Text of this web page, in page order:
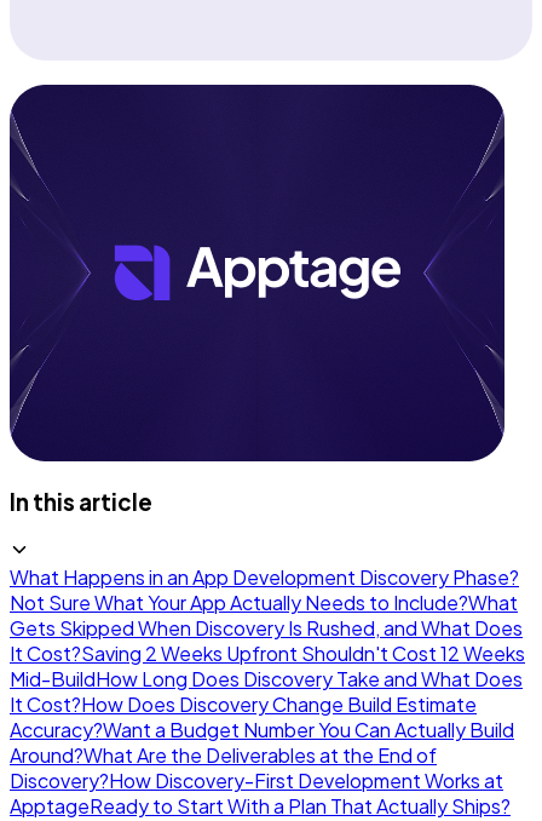
In this article
What Happens in an App Development Discovery Phase?
Not Sure What Your App Actually Needs to Include?What
Gets Skipped When Discovery Is Rushed, and What Does
It Cost?Saving 2 Weeks Upfront Shouldn't Cost 12 Weeks
Mid-BuildHow Long Does Discovery Take and What Does
It Cost?How Does Discovery Change Build Estimate
Accuracy?Want a Budget Number You Can Actually Build
Around?What Are the Deliverables at the End of
Discovery?How Discovery-First Development Works at
ApptageReady to Start With a Plan That Actually Ships?